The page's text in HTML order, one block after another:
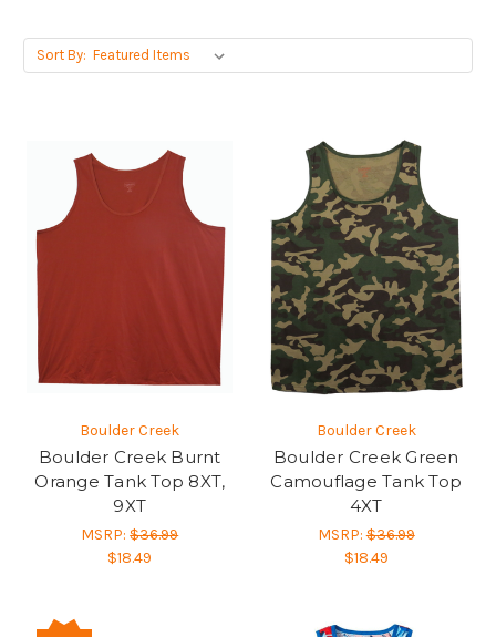
Sort By:
Boulder Creek
Boulder Creek Burnt
Orange Tank Top 8XT,
9XT
MSRP:$36.99
$18.49
Boulder Creek
Boulder Creek Green
Camouflage Tank Top
4XT
MSRP:$36.99
$18.49